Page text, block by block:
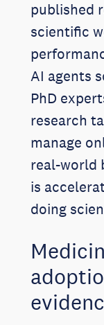
published
scientific
AI agents
PhD
research
manage
real-world
is
doing